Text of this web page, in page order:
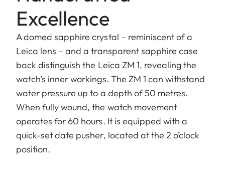
Excellence
A domed sapphire crystal – reminiscent of a
Leica lens – and a transparent sapphire case
back distinguish the Leica ZM 1, revealing the
watch’s inner workings. The ZM 1 can withstand
water pressure up to a depth of 50 metres.
When fully wound, the watch movement
operates for 60 hours. It is equipped with a
quick-set date pusher, located at the 2 o’clock
position.